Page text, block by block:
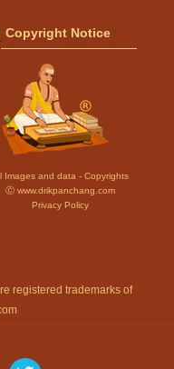
Copyright Notice
Images and data - Copyrights
Ⓒ www.drikpanchang.com
Privacy Policy
registered trademarks of